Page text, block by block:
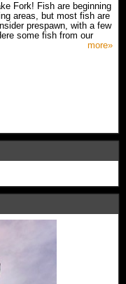
Fork! Fish are beginning
areas, but most fish are
prespawn, with a few
some fish from our
more»